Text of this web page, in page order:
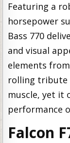
Featuring a
horsepower
Bass 770
and visual
elements
rolling tribute
muscle, yet it
performance
Falcon